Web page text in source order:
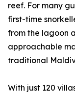
reef. For many
first-time
from the lagoon
approachable
traditional
With just 120